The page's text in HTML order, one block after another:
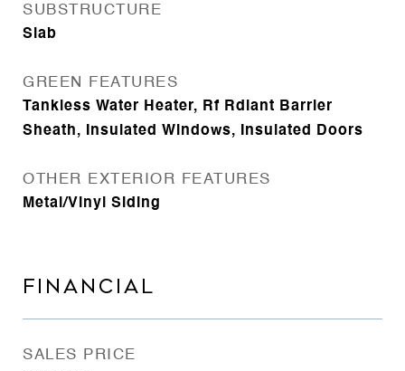
SUBSTRUCTURE
Slab
GREEN FEATURES
Tankless Water Heater, Rf Rdiant Barrier
Sheath, Insulated Windows, Insulated Doors
OTHER EXTERIOR FEATURES
Metal/Vinyl Siding
FINANCIAL
SALES PRICE